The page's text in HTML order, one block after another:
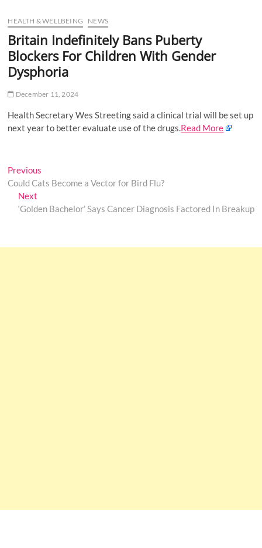
HEALTH & WELLBEING NEWS
Britain Indefinitely Bans Puberty
Blockers For Children With Gender
Dysphoria
December 11, 2024
Health Secretary Wes Streeting said a clinical trial will be set up
next year to better evaluate use of the drugs.Read More
Post
navigation
Previous
post:
Could Cats Become a Vector for Bird Flu?
NextNext
post:
‘Golden Bachelor’ Says Cancer Diagnosis Factored In Breakup